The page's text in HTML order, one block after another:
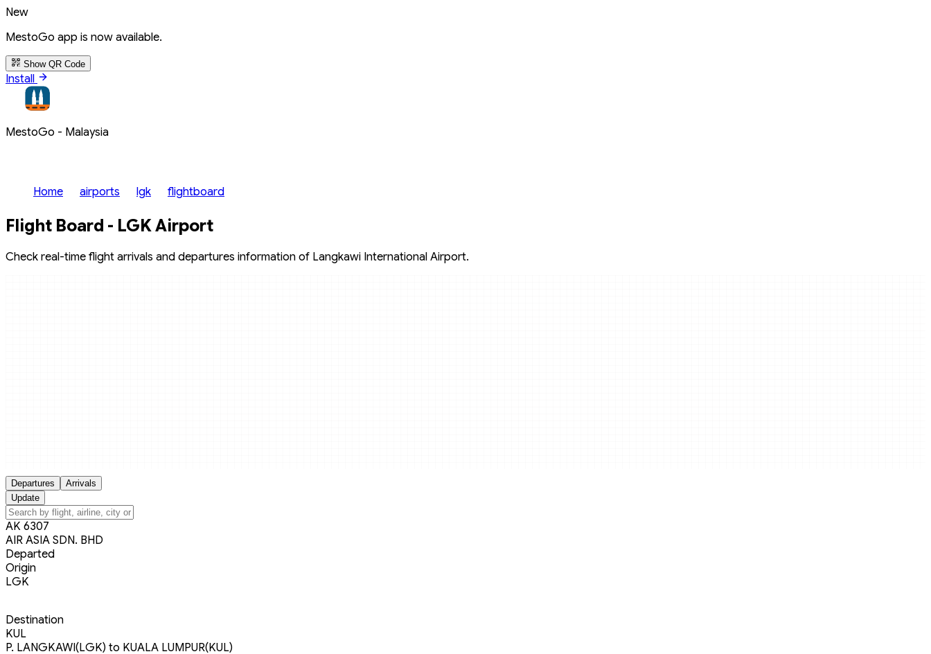
New
MestoGo app is now available.
Show QR Code
Install
MestoGo - Malaysia
Home airports lgk flightboard
Flight Board - LGK Airport
Check real-time flight arrivals and departures information of Langkawi International Airport.
Departures
Arrivals
Update
AK 6307
AIR ASIA SDN. BHD
Departed
Origin
LGK
Destination
KUL
P. LANGKAWI(LGK) to KUALA LUMPUR(KUL)